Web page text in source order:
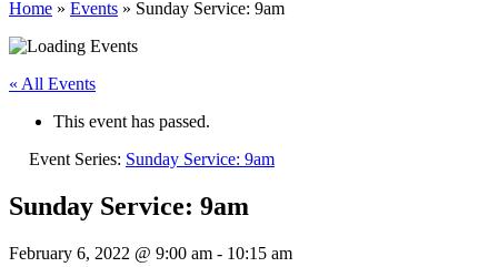
Search
Home » Events » Sunday Service: 9am
« All Events
This event has passed.
Event Series: Sunday Service: 9am
Sunday Service: 9am
February 6, 2022 @ 9:00 am - 10:15 am